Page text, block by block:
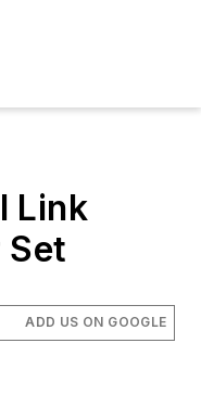
Link
ADD US ON GOOGLE